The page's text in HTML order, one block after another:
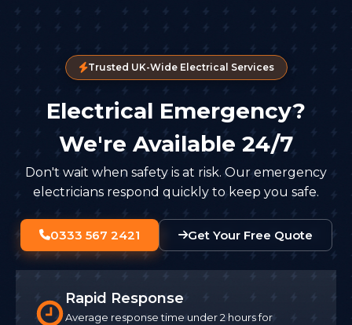
Trusted UK-Wide Electrical Services
Electrical Emergency?
We're Available 24/7
Don't wait when safety is at risk. Our emergency
electricians respond quickly to keep you safe.
0333 567 2421 Get Your Free Quote
Rapid Response
Average response time under 2 hours for